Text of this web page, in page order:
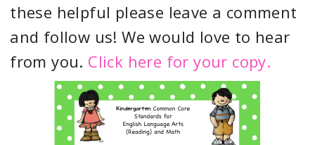
these helpful please leave a comment
and follow us! We would love to hear
from you. Click here for your copy.